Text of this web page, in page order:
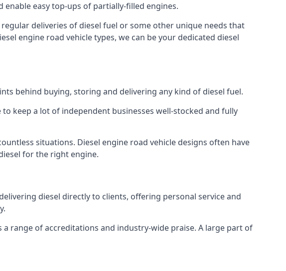
easy top-ups of partially-filled engines.
deliveries of diesel fuel or some other unique needs that
engine road vehicle types, we can be your dedicated diesel
behind buying, storing and delivering any kind of diesel fuel.
keep a lot of independent businesses well-stocked and fully
situations. Diesel engine road vehicle designs often have
for the right engine.
diesel directly to clients, offering personal service and
range of accreditations and industry-wide praise. A large part of